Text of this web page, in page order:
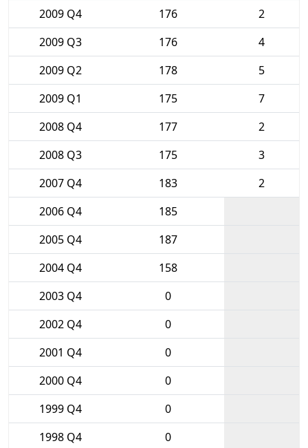
2009 Q4
176
2
2009 Q3
176
4
2009 Q2
178
5
2009 Q1
175
7
2008 Q4
177
2
2008 Q3
175
3
2007 Q4
183
2
2006 Q4
185
2005 Q4
187
2004 Q4
158
2003 Q4
0
2002 Q4
0
2001 Q4
0
2000 Q4
0
1999 Q4
0
1998 Q4
0